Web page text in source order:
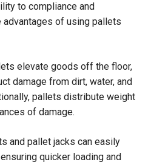
to compliance and
advantages of using pallets
elevate goods off the floor,
damage from dirt, water, and
pallets distribute weight
of damage.
and pallet jacks can easily
quicker loading and